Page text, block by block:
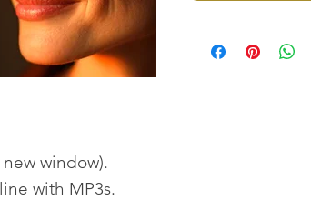
window).
with MP3s.